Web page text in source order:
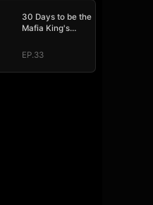
30 Days to be the
Mafia King's
EP.33